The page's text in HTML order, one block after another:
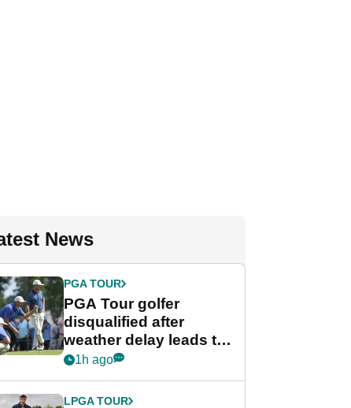
News
PGA TOUR
PGA Tour golfer
disqualified after
weather delay leads to
unusual rule breach at
Championship
1h ago
LPGA TOUR